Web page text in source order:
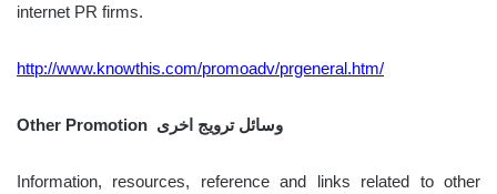
internet PR firms.
http://www.knowthis.com/promoadv/prgeneral.htm/
Other Promotion وسائل ترويج اخرى
Information, resources, reference and links related to other